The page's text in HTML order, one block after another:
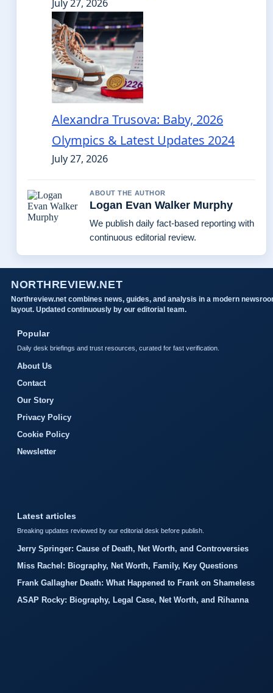
July 27, 2026
Alexandra Trusova: Baby, 2026
Olympics & Latest Updates 2024
July 27, 2026
ABOUT THE AUTHOR
Logan Evan Walker Murphy
We publish daily fact-based reporting with
continuous editorial review.
NORTHREVIEW.NET
Northreview.net combines news, guides, and analysis in a modern
layout. Updated continuously by our editorial team.
Popular
Daily desk briefings and trust resources, curated for fast verification.
About Us
Contact
Our Story
Privacy Policy
Cookie Policy
Newsletter
Latest articles
Breaking updates reviewed by our editorial desk before publish.
Jerry Springer: Cause of Death, Net Worth, and Controversies
Miss Rachel: Biography, Net Worth, Family, Key Questions
Frank Gallagher Death: What Happened to Frank on Shameless
ASAP Rocky: Biography, Legal Case, Net Worth, and Rihanna